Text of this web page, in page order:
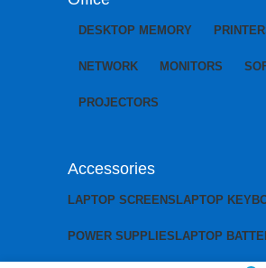
DESKTOP MEMORY
NETWORK MONITORS
PROJECTORS
Accessories
LAPTOP SCREENSLAPTOP
POWER SUPPLIESLAPTOP